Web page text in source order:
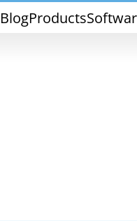
BlogProducts